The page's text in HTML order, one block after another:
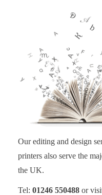
Our editing and design
printers also serve the
the UK.
Tel: 01246 550488 or